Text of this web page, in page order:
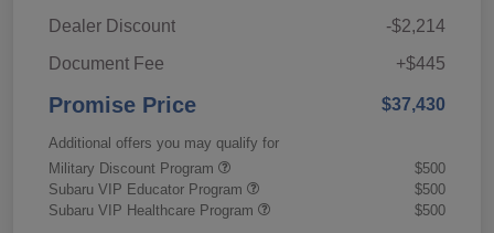
Dealer Discount
-$2,214
Document Fee
+$445
Promise Price $37,430
Additional offers you may qualify for
Military Discount Program
$500
Subaru VIP Educator Program
$500
Subaru VIP Healthcare Program
$500